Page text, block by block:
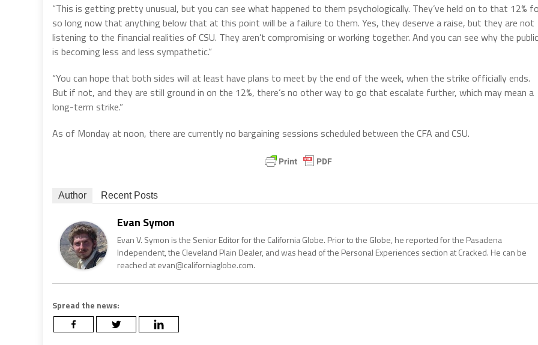
“This is getting pretty unusual, but you can see what happened to them psychologically. They’ve held on to that 12%
so long now that anything below that at this point will be a failure to them. Yes, they deserve a raise, but they are not
listening to the financial realities of CSU. They aren’t compromising or working together. And you can see why the public
is becoming less and less sympathetic.”
“You can hope that both sides will at least have plans to meet by the end of the week, when the strike officially ends.
But if not, and they are still ground in on the 12%, there’s no other way to go that escalate further, which may mean a
long-term strike.”
As of Monday at noon, there are currently no bargaining sessions scheduled between the CFA and CSU.
Author Recent Posts
Evan Symon
Evan V. Symon is the Senior Editor for the California Globe. Prior to the Globe, he reported for the Pasadena
Independent, the Cleveland Plain Dealer, and was head of the Personal Experiences section at Cracked. He can be
reached at evan@californiaglobe.com.
Spread the news: